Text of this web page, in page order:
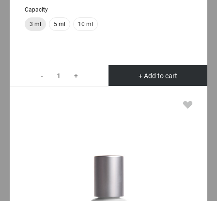
Capacity
3 ml 5 ml 10 ml
- + + Add to cart